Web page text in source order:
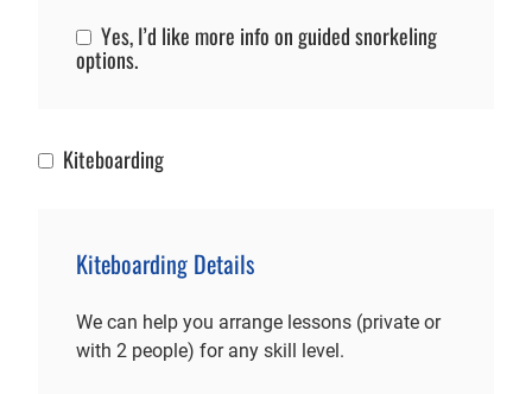
Snorkeling Info
Yes, I’d like more info on guided snorkeling
options.
Kiteboarding
Kiteboarding
Kiteboarding Details
We can help you arrange lessons (private or
with 2 people) for any skill level.